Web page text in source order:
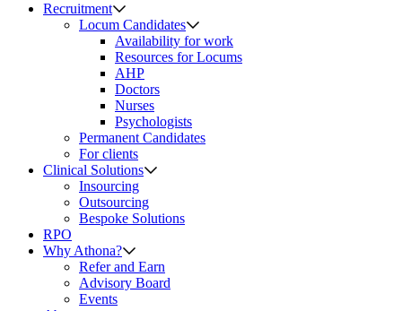
Recruitment
Locum Candidates
Availability for work
Resources for Locums
AHP
Doctors
Nurses
Psychologists
Permanent Candidates
For clients
Clinical Solutions
Insourcing
Outsourcing
Bespoke Solutions
RPO
Why Athona?
Refer and Earn
Advisory Board
Events